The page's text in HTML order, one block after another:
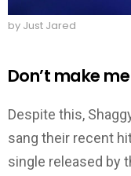
by Just Jared
Don’t make
Despite this,
sang their recent
single released by